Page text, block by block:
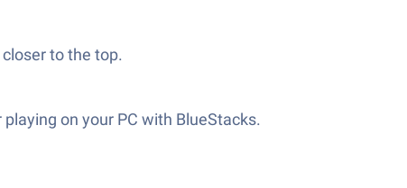
to the top.
on your PC with BlueStacks.